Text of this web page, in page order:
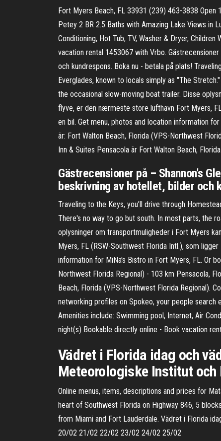
Fort Myers Beach, FL 33931 (239) 463-3838
Petey 2 BR 2.5 Baths with Amazing Lake Views in
Conditioning, Hot Tub, TV, Washer & Dryer,
vacation rental 1453067 with Vrbo.
och kundrespons. Boka nu - betala på plats!
Everglades, known to locals simply as "The
the occasional slow-moving boat trailer. Disse
flyve, er den nærmeste store lufthavn Fort Myers,
en bil. Get menu, photos and location information
är: Fort Walton Beach, Florida (VPS-Northwest
Inn & Suites Pensacola är Fort Walton Beach,
Gästrecensioner på – Shannon's
beskrivning av hotellet, bilder och
Traveling to the Keys, you’ll drive through
There's no way to go but south. In most parts, the
oplysninger om transportmuligheder i Fort Myers
Myers, FL (RSW-Southwest Florida Intl.), som
information for MiNa's Bistro in Fort Myers, FL. Or
Northwest Florida Regional) - 103 km Pensacola,
Beach, Florida (VPS-Northwest Florida Regional).
networking profiles on Spokeo, your people
Amenities include: Swimming pool, Internet, Air
night(s) Bookable directly online - Book vacation
Vädret i Florida idag och
Meteorologiske Institut
Online menus, items, descriptions and prices for
heart of Southwest Florida on Highway 846, 5
from Miami and Fort Lauderdale. Vädret i Florida
20/02 21/02 22/02 23/02 24/02 25/02